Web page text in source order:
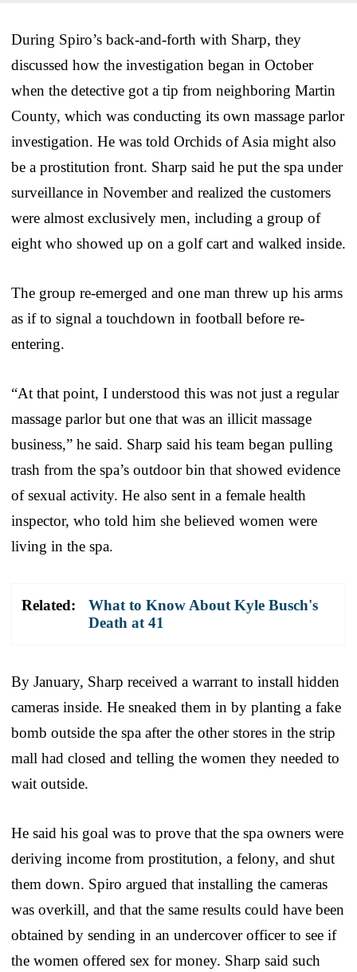
During Spiro’s back-and-forth with Sharp, they
discussed how the investigation began in October
when the detective got a tip from neighboring Martin
County, which was conducting its own massage parlor
investigation. He was told Orchids of Asia might also
be a prostitution front. Sharp said he put the spa under
surveillance in November and realized the customers
were almost exclusively men, including a group of
eight who showed up on a golf cart and walked inside.
The group re-emerged and one man threw up his arms
as if to signal a touchdown in football before re-
entering.
“At that point, I understood this was not just a regular
massage parlor but one that was an illicit massage
business,” he said. Sharp said his team began pulling
trash from the spa’s outdoor bin that showed evidence
of sexual activity. He also sent in a female health
inspector, who told him she believed women were
living in the spa.
Related:
What to Know About Kyle Busch's
Death at 41
By January, Sharp received a warrant to install hidden
cameras inside. He sneaked them in by planting a fake
bomb outside the spa after the other stores in the strip
mall had closed and telling the women they needed to
wait outside.
He said his goal was to prove that the spa owners were
deriving income from prostitution, a felony, and shut
them down. Spiro argued that installing the cameras
was overkill, and that the same results could have been
obtained by sending in an undercover officer to see if
the women offered sex for money. Sharp said such